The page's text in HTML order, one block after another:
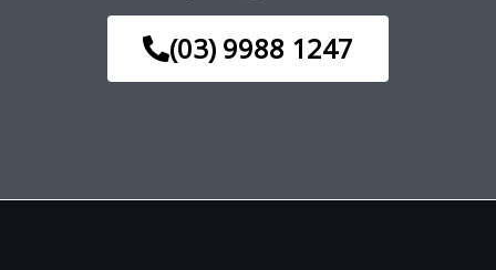
(03) 9988 1247